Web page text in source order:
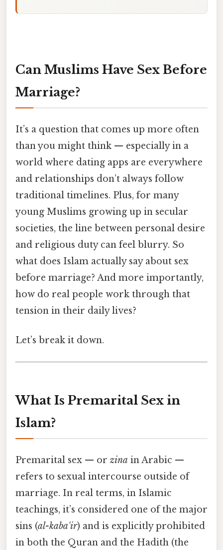
Can Muslims Have Sex Before
Marriage?
It’s a question that comes up more often
than you might think — especially in a
world where dating apps are everywhere
and relationships don’t always follow
traditional timelines. Plus, for many
young Muslims growing up in secular
societies, the line between personal desire
and religious duty can feel blurry. So
what does Islam actually say about sex
before marriage? And more importantly,
how do real people work through that
tension in their daily lives?
Let’s break it down.
What Is Premarital Sex in
Islam?
Premarital sex — or zina in Arabic —
refers to sexual intercourse outside of
marriage. In real terms, in Islamic
teachings, it’s considered one of the major
sins (al-kaba'ir) and is explicitly prohibited
in both the Quran and the Hadith (the